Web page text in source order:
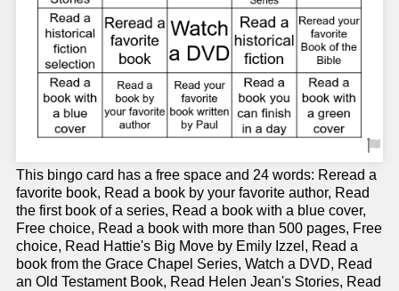
This bingo card has a free space and 24 words: Reread a
favorite book, Read a book by your favorite author, Read
the first book of a series, Read a book with a blue cover,
Free choice, Read a book with more than 500 pages, Free
choice, Read Hattie's Big Move by Emily Izzel, Read a
book from the Grace Chapel Series, Watch a DVD, Read
an Old Testament Book, Read Helen Jean's Stories, Read